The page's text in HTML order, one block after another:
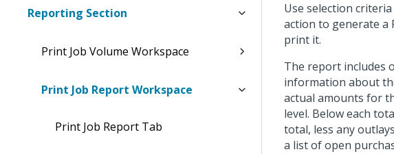
Reporting Section
Print Job Volume Workspace
Print Job Report Workspace
Print Job Report Tab
Use selection
action to generate a
print it.
The report includes
information about
actual amounts for
level. Below each
total, less any
a list of open